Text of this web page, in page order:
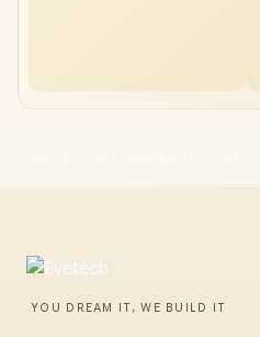
YOU DREAM IT, WE BUILD IT